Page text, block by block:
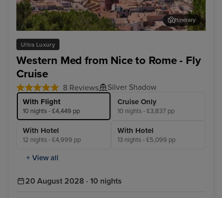
Ultra Luxury
Western Med from Nice to Rome - Fly
Cruise
8 Reviews Silver Shadow
With Flight
10 nights - £4,449 pp
Cruise Only
10 nights - £3,837 pp
With Hotel
12 nights - £4,999 pp
With Hotel
13 nights - £5,099 pp
+ View all
Saint Tropez
Itinerary
20 August 2028 · 10 nights